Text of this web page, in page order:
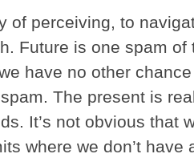
of perceiving, to
Future is one spam of
have no other
The present is
It’s not obvious that
where we don’t have